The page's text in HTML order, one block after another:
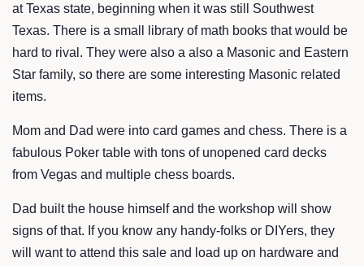
at Texas state, beginning when it was still Southwest
Texas. There is a small library of math books that would be
hard to rival. They were also a also a Masonic and Eastern
Star family, so there are some interesting Masonic related
items.
Mom and Dad were into card games and chess. There is a
fabulous Poker table with tons of unopened card decks
from Vegas and multiple chess boards.
Dad built the house himself and the workshop will show
signs of that. If you know any handy-folks or DIYers, they
will want to attend this sale and load up on hardware and